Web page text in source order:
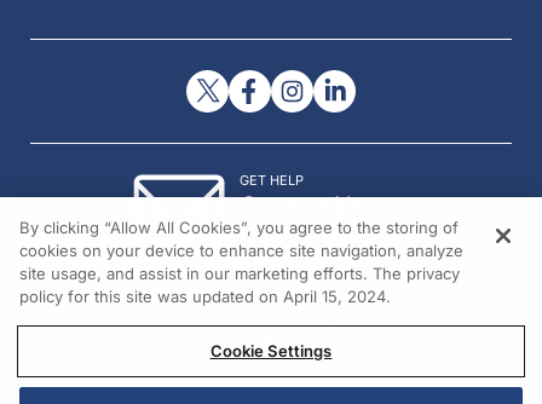
GET HELP
Contact Us
© 2026 All rights reserved.
By clicking “Allow All Cookies”, you agree to the storing of
cookies on your device to enhance site navigation, analyze
site usage, and assist in our marketing efforts. The privacy
policy for this site was updated on April 15, 2024.
Cookie Settings